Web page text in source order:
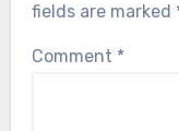
fields are marked
Comment *